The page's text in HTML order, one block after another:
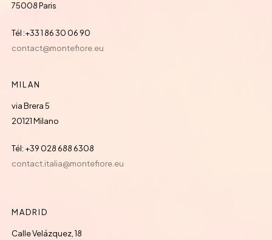
75008 Paris
Tél :+33 1 86 30 06 90
contact@montefiore.eu
MILAN
via Brera 5
20121 Milano
Tél: +39 028 688 6308
contact.italia@montefiore.eu
MADRID
Calle Velázquez, 18